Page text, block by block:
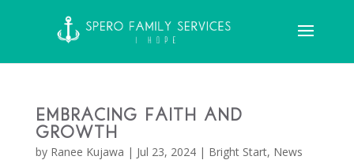
Embracing Faith and
Growth
by Ranee Kujawa | Jul 23, 2024| Bright Start, News